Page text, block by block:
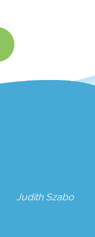
Judith Szabo